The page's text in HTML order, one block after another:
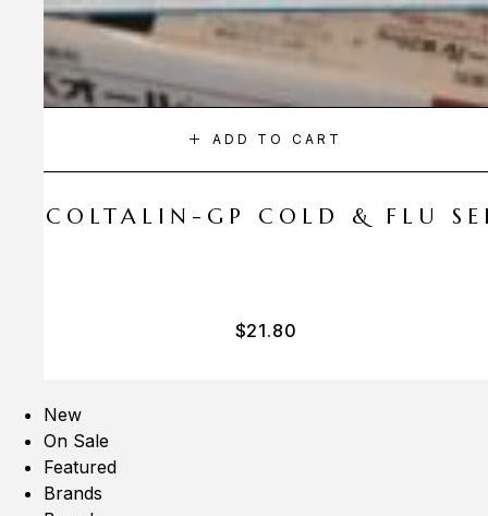
ADD TO CART
COLTALIN-GP COLD & FLU
$21.80
New
On Sale
Featured
Brands